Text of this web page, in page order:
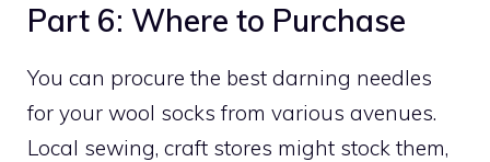
Part 6: Where to Purchase
You can procure the best darning needles
for your wool socks from various avenues.
Local sewing, craft stores might stock them,